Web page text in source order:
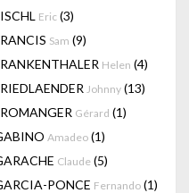
Eric (3)
Sam (9)
Helen (4)
Johnny (13)
Gérard (1)
Amadeo (1)
Claude (5)
PONCE Fernando (1)